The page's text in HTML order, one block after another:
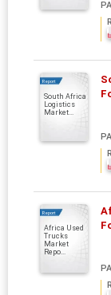
Report
South Africa
Logistics
Market...
Report
Africa Used
Trucks
Market
Repo...